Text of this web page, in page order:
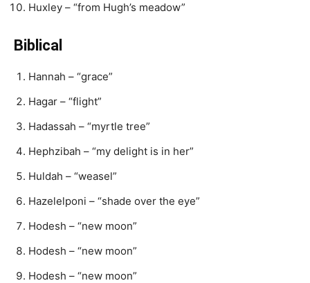
Huxley – “from Hugh’s meadow”
Biblical
Hannah – “grace”
Hagar – “flight”
Hadassah – “myrtle tree”
Hephzibah – “my delight is in her”
Huldah – “weasel”
Hazelelponi – “shade over the eye”
Hodesh – “new moon”
Hodesh – “new moon”
Hodesh – “new moon”